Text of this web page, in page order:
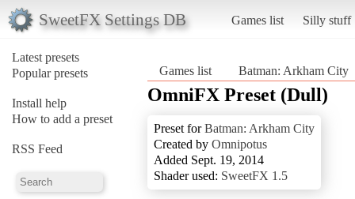
SweetFX Settings DB Games list Silly stuff
Latest presets
Popular presets
Install help
How to add a preset
RSS Feed
Games list Batman: Arkham City
OmniFX Preset (Dull)
Preset forBatman: Arkham City
Created by Omnipotus
Added Sept. 19, 2014
Shader used: SweetFX 1.5